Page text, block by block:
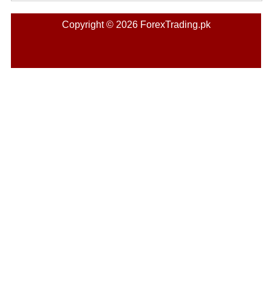
Copyright © 2026 ForexTrading.pk